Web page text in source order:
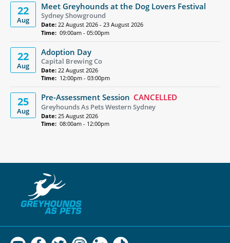
22
Aug
Meet Greyhounds at the Dog Lovers Festival
Sydney Showground
Date: 22 August 2026 - 23 August 2026
Time: 09:00am - 05:00pm
22
Aug
Adoption Day
Capital Brewing Co
Date: 22 August 2026
Time: 12:00pm - 03:00pm
25
Aug
Pre-Assessment Session CANCELLED
Greyhounds As Pets Western Sydney
Date: 25 August 2026
Time: 08:00am - 12:00pm